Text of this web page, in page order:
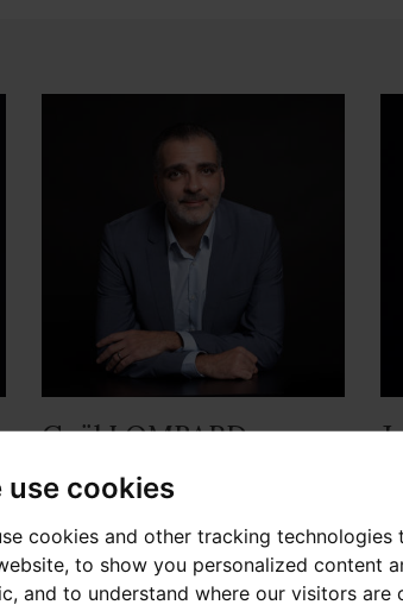
use cookies
cookies and other tracking
to show you personalized content
and to understand where our visitors are
Gaël LOMBARD